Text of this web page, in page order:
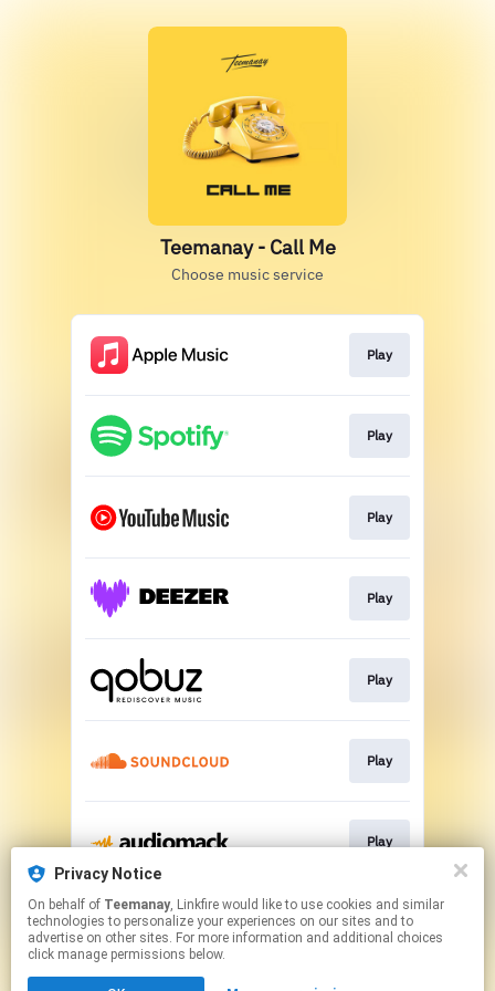
Privacy Notice
On behalf of Teemanay, Linkfire would like to use cookies and similar
technologies to personalize your experiences on our sites and to
advertise on other sites. For more information and additional choices
click manage permissions below.
Teemanay - Call Me
Choose music service
Play
Play
Play
Play
Play
Play
Play
This page may contain affiliate links.
By using this service, you agree to the use of cookies.
Click hereto manage your permissions.